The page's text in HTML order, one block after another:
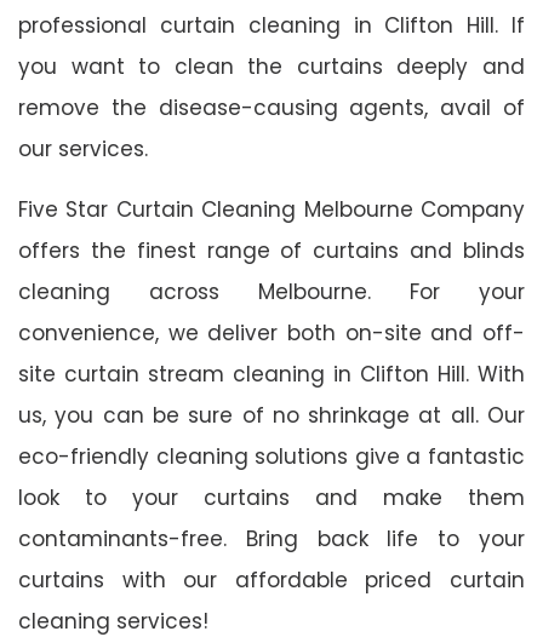
professional curtain cleaning in Clifton Hill. If
you want to clean the curtains deeply and
remove the disease-causing agents, avail of
our services.
Five Star Curtain Cleaning Melbourne Company
offers the finest range of curtains and blinds
cleaning across Melbourne. For your
convenience, we deliver both on-site and off-
site curtain stream cleaning in Clifton Hill. With
us, you can be sure of no shrinkage at all. Our
eco-friendly cleaning solutions give a fantastic
look to your curtains and make them
contaminants-free. Bring back life to your
curtains with our affordable priced curtain
cleaning services!